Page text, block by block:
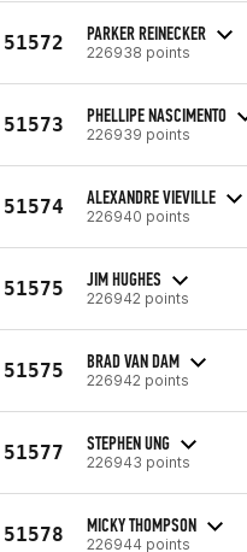
51572 PARKER REINECKER
226938 points
51573 PHELLIPE NASCIMENTO
226939 points
51574 ALEXANDRE VIEVILLE
226940 points
51575 JIM HUGHES
226942 points
51575 BRAD VAN DAM
226942 points
51577 STEPHEN UNG
226943 points
51578 MICKY THOMPSON
226944 points